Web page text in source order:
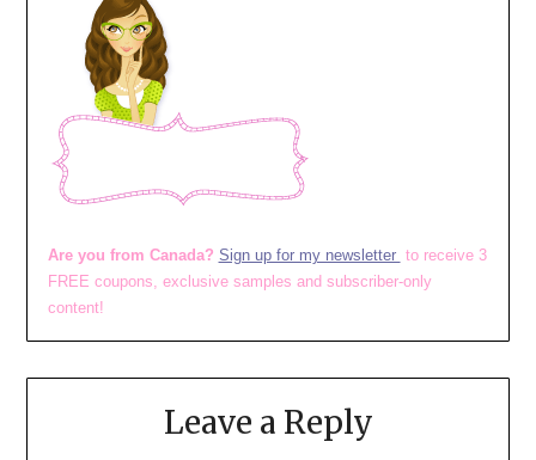
Are you from Canada? Sign up for my newsletter to receive 3
FREE coupons, exclusive samples and subscriber-only
content!
Leave a Reply